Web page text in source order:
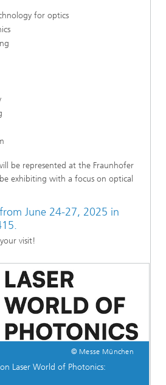
for optics
be represented at the Fraunhofer
exhibiting with a focus on optical
June 24-27, 2025 in
visit!
© Messe München
Laser World of Photonics: